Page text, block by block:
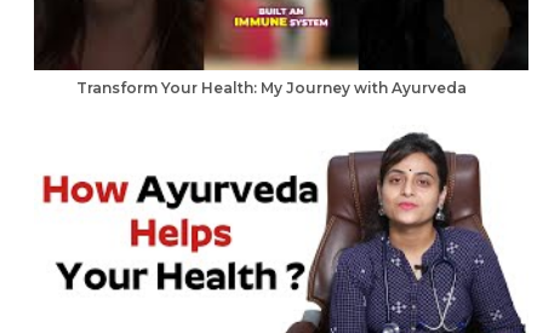
Transform Your Health: My Journey with Ayurveda